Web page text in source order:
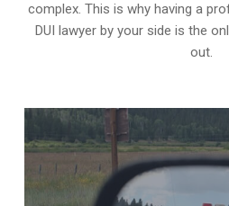
complex. This is why having a
DUI lawyer by your side is the
out.